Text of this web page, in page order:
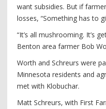
want subsidies. But if
losses, “Something has to
“It’s all mushrooming. It’s
Benton area farmer Bob
Worth and Schreurs were
Minnesota residents and
met with Klobuchar.
Matt Schreurs, with First